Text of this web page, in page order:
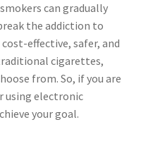
can gradually
the addiction to
effective, safer, and
cigarettes,
from. So, if you are
using electronic
your goal.